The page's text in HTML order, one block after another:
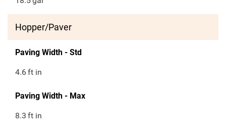
Hopper/Paver
Paving Width - Std
4.6ft in
Paving Width - Max
8.3 ft in